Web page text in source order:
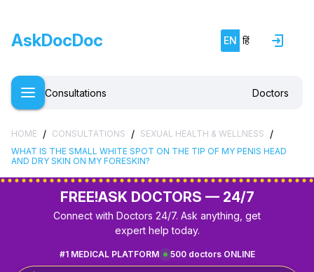
AskDocDoc EN हिं
Consultations Doctors
HOME / CONSULTATIONS / SEXUAL HEALTH & WELLNESS /
WHAT IS THE SMALL WHITE SPOT ON THE TIP OF MY PENIS HEAD
AND DRY SKIN ON MY FORESKIN?
FREE!ASK DOCTORS — 24/7
Connect with Doctors 24/7. Ask anything, get
expert help today.
500 doctors ONLINE
#1 MEDICAL PLATFORM